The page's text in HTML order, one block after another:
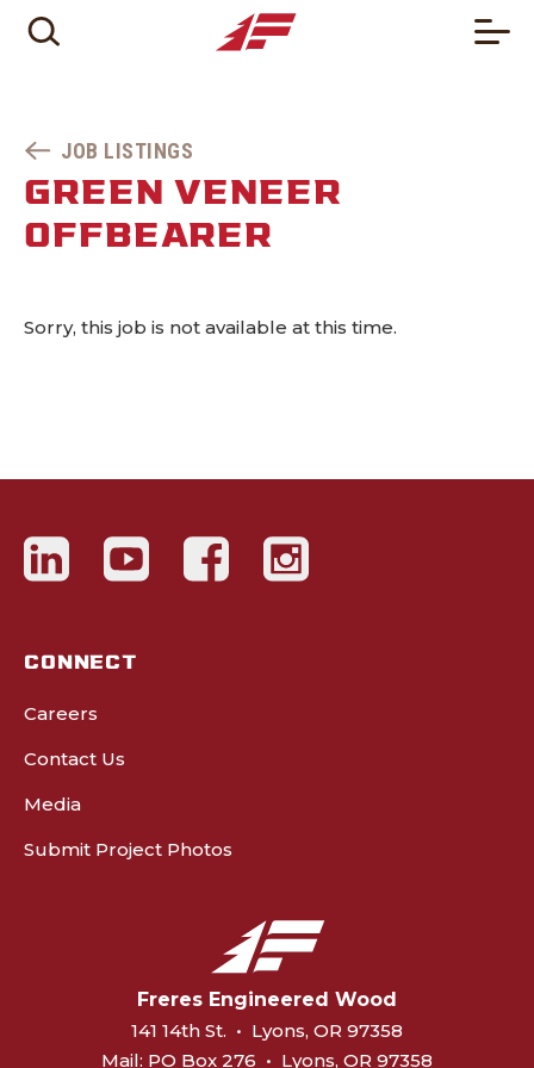
JOB LISTINGS
GREEN VENEER
OFFBEARER
Sorry, this job is not available at this time.
CONNECT
Careers
Contact Us
Media
Submit Project Photos
Freres Engineered Wood
141 14th St. • Lyons, OR 97358
Mail: PO Box 276 • Lyons, OR 97358